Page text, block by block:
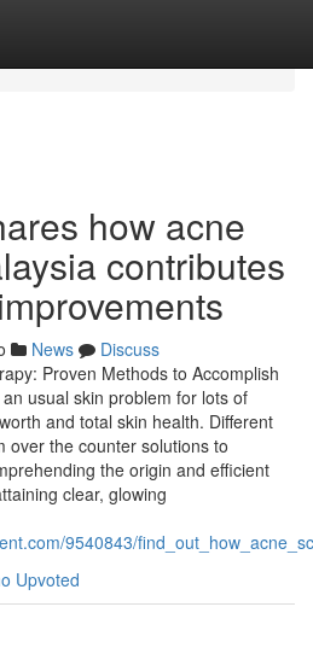
how acne
contributes
News
Discuss
Proven Methods to Accomplish
usual skin problem for lots of
and total skin health. Different
over the counter solutions to
the origin and efficient
clear, glowing
9540843/
Upvoted